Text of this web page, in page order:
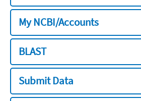
My NCBI/Accounts
BLAST
Submit Data